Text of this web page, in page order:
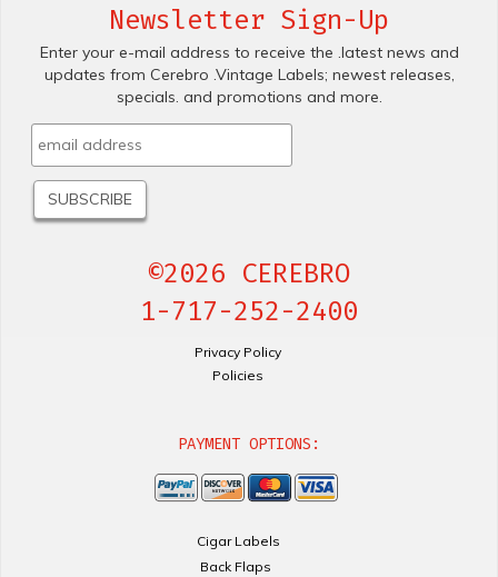
Newsletter Sign-Up
Enter your e-mail address to receive the .latest news and
updates from Cerebro .Vintage Labels; newest releases,
specials. and promotions and more.
©2026 CEREBRO
1-717-252-2400
Privacy Policy
Policies
PAYMENT OPTIONS:
Cigar Labels
Back Flaps